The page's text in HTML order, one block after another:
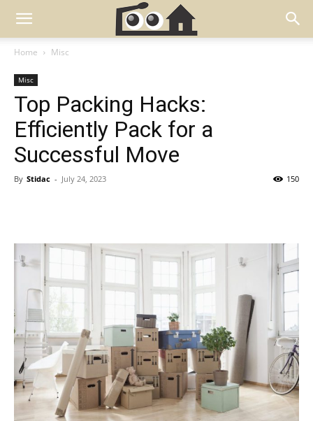
Home Misc
Misc
Top Packing Hacks:
Efficiently Pack for a
Successful Move
By Stidac - July 24, 2023 150